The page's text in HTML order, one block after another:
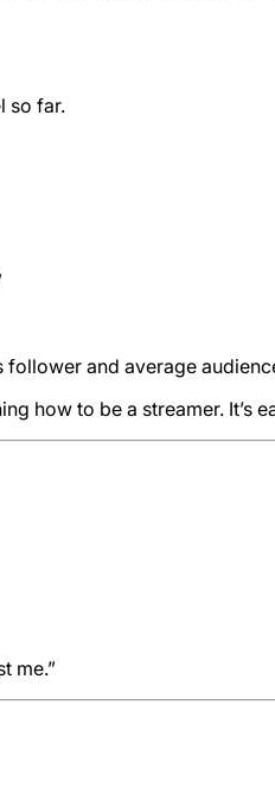
so far.
follower and average
how to be a streamer. It’s
me.”